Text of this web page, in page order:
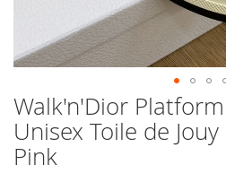
Walk'n'Dior
Unisex Toile de
Pink
Skip
to
the
beginning